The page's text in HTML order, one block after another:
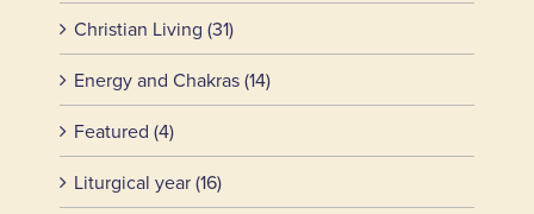
Christian Living (31)
Energy and Chakras (14)
Featured (4)
Liturgical year (16)